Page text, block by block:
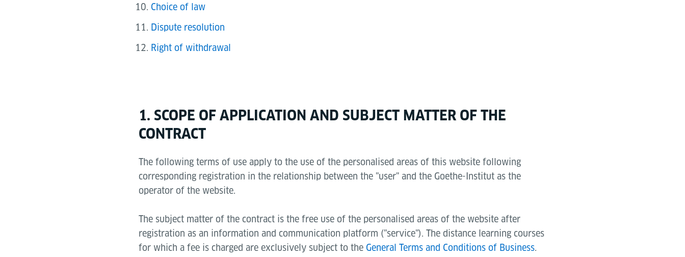
Choice of law
Dispute resolution
Right of withdrawal
1. SCOPE OF APPLICATION AND SUBJECT MATTER OF THE
CONTRACT
The following terms of use apply to the use of the personalised areas of this website following
corresponding registration in the relationship between the "user" and the Goethe-Institut as the
operator of the website.
The subject matter of the contract is the free use of the personalised areas of the website after
registration as an information and communication platform ("service"). The distance learning courses
for which a fee is charged are exclusively subject to the General Terms and Conditions of Business.